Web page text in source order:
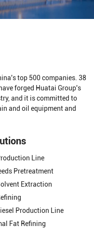
top 500 companies. 38
forged Huatai Group's
and it is committed to
and oil equipment and
Line
Pretreatment
Extraction
Production Line
Fat Refining